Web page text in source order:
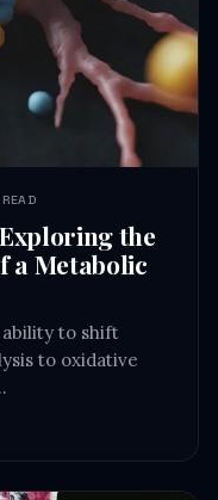
6, 2024 · 2 MIN READ
the
a Metabolic
to shift
to oxidative